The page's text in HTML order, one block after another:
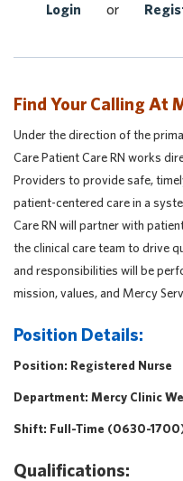
Login or
Find Your Calling At
Under the direction of the
Care Patient Care RN works
Providers to provide safe,
patient-centered care in a
Care RN will partner with
the clinical care team to drive
and responsibilities will be
mission, values, and Mercy
Position Details:
Position: Registered Nurse
Department: Mercy Clinic
Shift: Full-Time (0630-
Qualifications: